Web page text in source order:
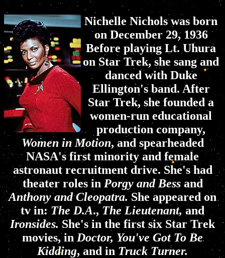
Nichelle Nichols was born
on December 29, 1936
Before playing Lt. Uhura
on Star Trek, she sang and
danced with Duke
Ellington's band. After
Star Trek, she founded a
women-run educational
production company,
Women in Motion, and spearheaded
NASA's first minority and female
astronaut recruitment drive. She's had
theater roles in Porgy and Bessand
Anthony and Cleopatra.She appeared on
tv in: The D.A., The Lieutenant, and
Ironsides. She's in the first six Star Trek
movies, in Doctor, You've Got To Be
Kidding, and in Truck Turner.